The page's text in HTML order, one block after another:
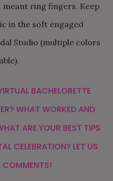
meant ring fingers. Keep
in the soft engaged
Studio (multiple colors
BACHELORETTE
WHAT WORKED AND
ARE YOUR BEST TIPS
CELEBRATION? LET US
COMMENTS!